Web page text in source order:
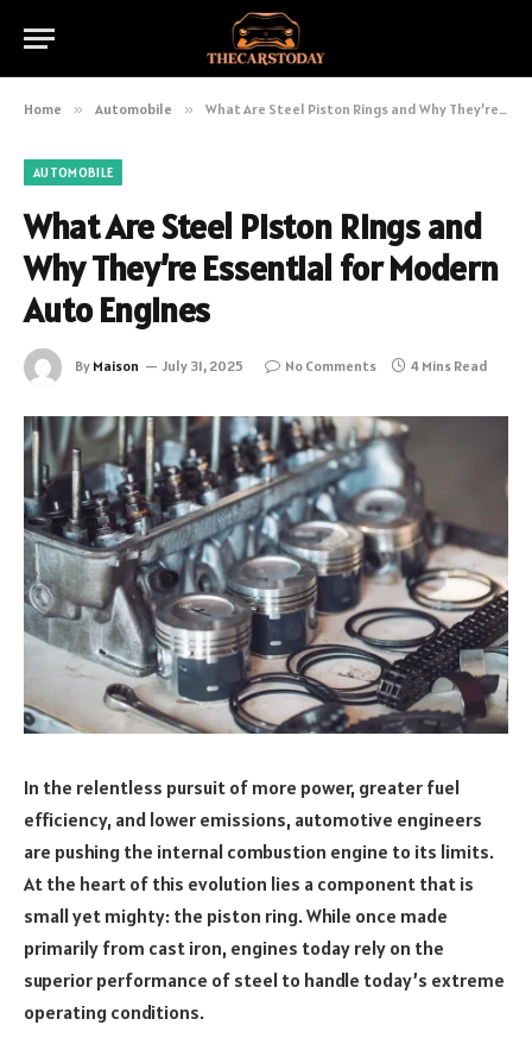
Home » Automobile » What Are Steel Piston Rings and Why They’re Essential for Modern Auto Engines
AUTOMOBILE
What Are Steel Piston Rings and
Why They’re Essential for Modern
Auto Engines
By Maison July 31, 2025 No Comments 4 Mins Read
In the relentless pursuit of more power, greater fuel
efficiency, and lower emissions, automotive engineers
are pushing the internal combustion engine to its limits.
At the heart of this evolution lies a component that is
small yet mighty: the piston ring. While once made
primarily from cast iron, engines today rely on the
superior performance of steel to handle today’s extreme
operating conditions.